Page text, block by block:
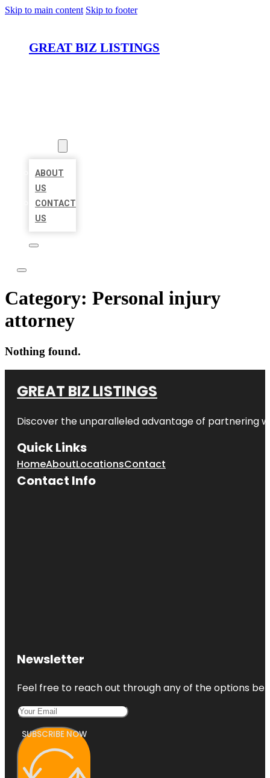
Skip to main content Skip to footer
GREAT BIZ LISTINGS
ABOUT
US
CONTACT
US
Category: Personal injury
attorney
Nothing found.
GREAT BIZ LISTINGS
Discover the unparalleled advantage of partnering
Quick Links
HomeAboutLocationsContact
Contact Info
Newsletter
Feel free to reach out through any of the options
SUBSCRIBE NOW